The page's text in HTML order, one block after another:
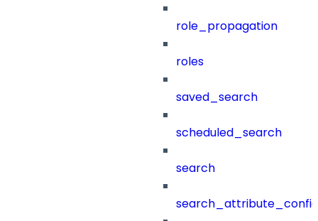
role_propagation
roles
saved_search
scheduled_search
search